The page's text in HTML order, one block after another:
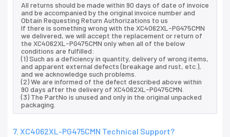
All returns should be made within 90 days of date of invoice
and be accompanied by the original invoice number and
Obtain Requesting Return Authorizations to us
If there is something wrong with the XC4062XL-PG475CMN
we delivered, we will accept the replacement or return of
the XC4062XL-PG475CMN only when all of the below
conditions are fulfilled:
(1) Such as a deficiency in quantity, delivery of wrong items,
and apparent external defects (breakage and rust, etc.),
and we acknowledge such problems.
(2) We are informed of the defect described above within
90 days after the delivery of XC4062XL-PG475CMN.
(3) The PartNo is unused and only in the original unpacked
packaging.
7. XC4062XL-PG475CMN Technical Support?